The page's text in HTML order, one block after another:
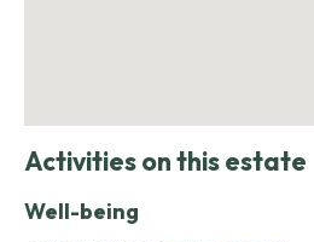
Activities on this estate
Well-being